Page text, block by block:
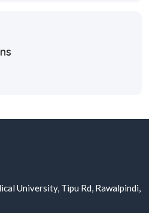
University, Tipu Rd, Rawalpindi,